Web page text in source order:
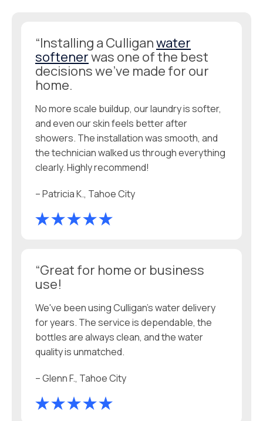
“Installing a Culliganwater
softenerwas one of the best
decisions we’ve made for our
home.
No more scale buildup, our laundry is softer,
and even our skin feels better after
showers. The installation was smooth, and
the technician walked us through everything
clearly. Highly recommend!
– Patricia K., Tahoe City
“Great for home or business
use!
We've been using Culligan’s water delivery
for years. The service is dependable, the
bottles are always clean, and the water
quality is unmatched.
– Glenn F., Tahoe City